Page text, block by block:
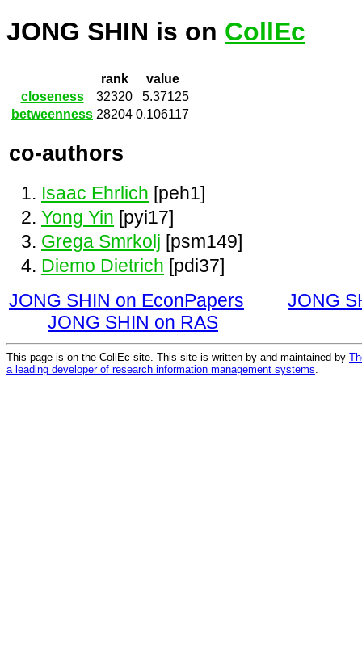
JONG SHIN is on CollEc
rank
value
closeness
32320
5.37125
betweenness 28204 0.106117
co-authors
Isaac Ehrlich [peh1]
Yong Yin [pyi17]
Grega Smrkolj [psm149]
Diemo Dietrich [pdi37]
JONG SHIN on EconPapers
JONG
JONG SHIN on RAS
This page is on the CollEc site. This site is written by and maintained by
a leading developer of research information management systems